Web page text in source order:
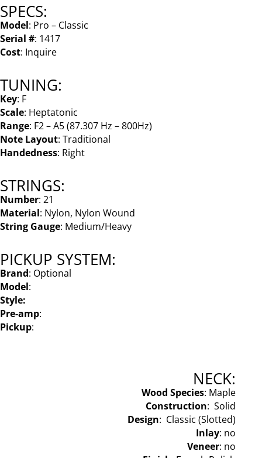
SPECS:
Model: Pro – Classic
Serial #: 1417
Cost: Inquire
TUNING:
Key: F
Scale: Heptatonic
Range: F2 – A5 (87.307 Hz – 800Hz)
Note Layout: Traditional
Handedness: Right
STRINGS:
Number: 21
Material: Nylon, Nylon Wound
String Gauge: Medium/Heavy
PICKUP SYSTEM:
Brand: Optional
Model:
Style:
Pre-amp:
Pickup:
NECK:
Wood Species: Maple
Construction: Solid
Design: Classic (Slotted)
Inlay: no
Veneer: no